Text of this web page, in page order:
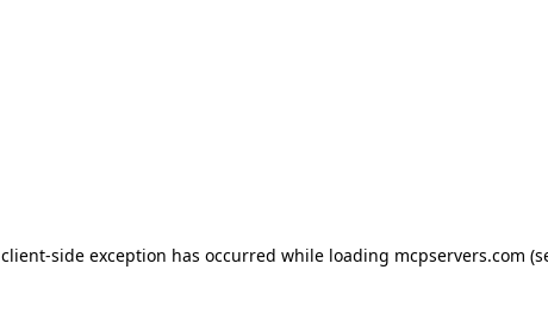
client-side exception has occurred while loading mcpservers.com